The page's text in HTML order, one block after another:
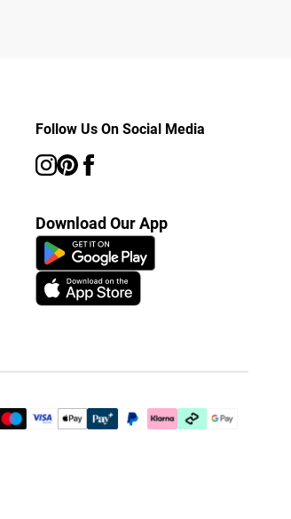
Follow Us On Social Media
Download Our App